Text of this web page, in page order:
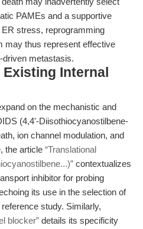
PAMEs and a supportive
stress, reprogramming
may thus represent effective
driven metastasis.
Internal
on the mechanistic and
(4,4'-Diisothiocyanostilbene-
ion channel modulation, and
the article “Translational
contextualizes
inhibitor for probing
its use in the selection of
study. Similarly,
blocker” details its specificity